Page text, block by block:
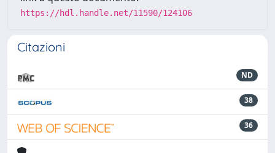
https://hdl.handle.net/11590/124106
Citazioni
ND
38
36